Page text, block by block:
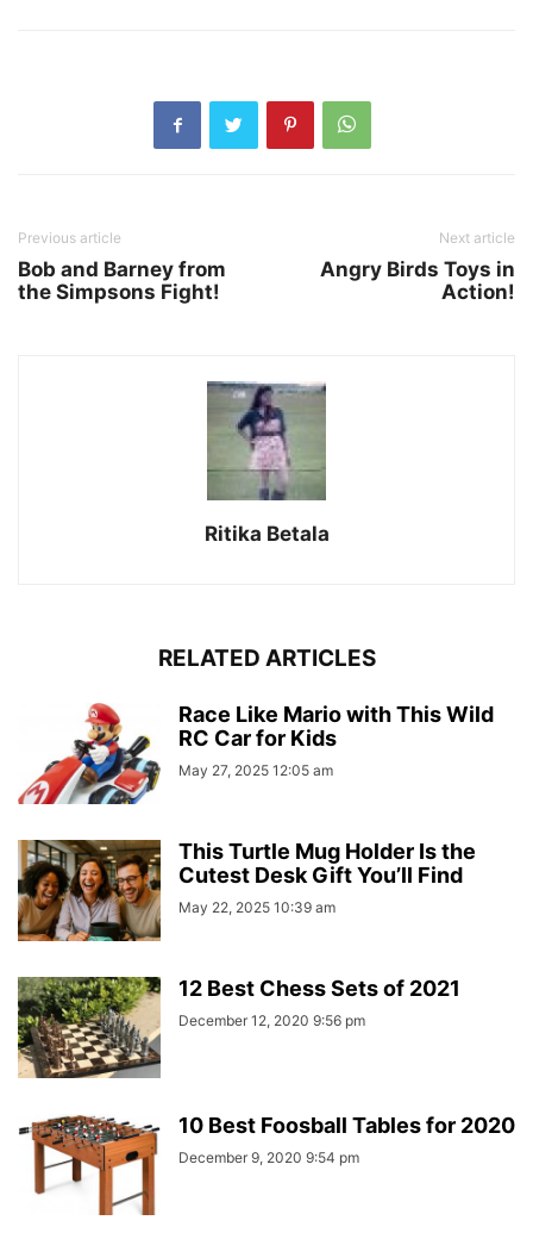
Previous article
Bob and Barney from
the Simpsons Fight!
Next article
Angry Birds Toys in
Action!
Ritika Betala
RELATED ARTICLES
Race Like Mario with This Wild
RC Car for Kids
May 27, 2025 12:05 am
This Turtle Mug Holder Is the
Cutest Desk Gift You’ll Find
May 22, 2025 10:39 am
12 Best Chess Sets of 2021
December 12, 2020 9:56 pm
10 Best Foosball Tables for 2020
December 9, 2020 9:54 pm